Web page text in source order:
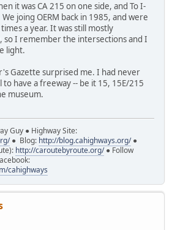
it was CA 215 on one side, and To I-
joing OERM back in 1985, and were
a year. It was still mostly
so I remember the intersections and I
light.
Gazette surprised me. I had never
have a freeway -- be it 15, 15E/215
museum.
Guy ● Highway Site:
● Blog: http://blog.cahighways.org/●
http://caroutebyroute.org/● Follow
cahighways